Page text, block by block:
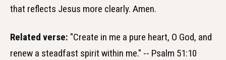
that reflects Jesus more clearly. Amen.
Related verse: "Create in me a pure heart, O God, and
renew a steadfast spirit within me." -- Psalm 51:10